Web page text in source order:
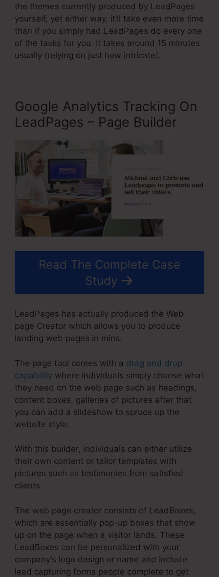
the themes currently produced by LeadPages
yourself, yet either way, it’ll take even more time
than if you simply had LeadPages do every one
of the tasks for you. It takes around 15 minutes
usually (relying on just how intricate).
Google Analytics Tracking On
LeadPages – Page Builder
Read The Complete Case
Study
LeadPages has actually produced the Web
page Creator which allows you to produce
landing web pages in mins.
The page tool comes with a drag and drop
capability where individuals simply choose what
they need on the web page such as headings,
content boxes, galleries of pictures after that
you can add a slideshow to spruce up the
website style.
With this builder, individuals can either utilize
their own content or tailor templates with
pictures such as testimonies from satisfied
clients.
The web page creator consists of LeadBoxes,
which are essentially pop-up boxes that show
up on the page when a visitor lands. These
LeadBoxes can be personalized with your
company’s logo design or name and include
lead capturing forms people complete to get